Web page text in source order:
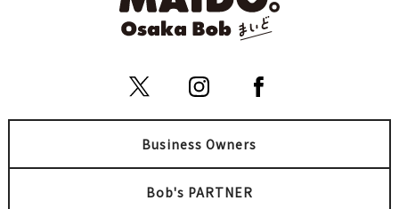
Business Owners
Bob's PARTNER